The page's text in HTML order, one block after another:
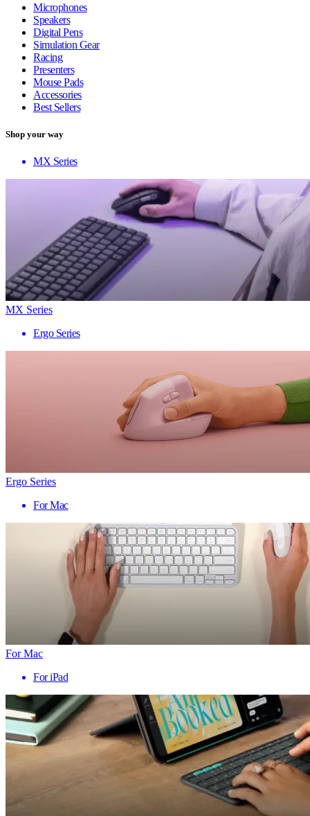
Microphones
Speakers
Digital Pens
Simulation Gear
Racing
Presenters
Mouse Pads
Accessories
Best Sellers
Shop your way
MX Series
MX Series
Ergo Series
Ergo Series
For Mac
For Mac
For iPad